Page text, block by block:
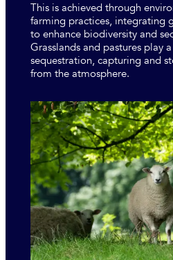
This is achieved through
farming practices, integrating
to enhance biodiversity and
Grasslands and pastures play
sequestration, capturing and
from the atmosphere.